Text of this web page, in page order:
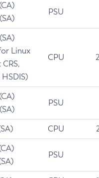
PSU
Linux
CPU
PSU
CPU
PSU